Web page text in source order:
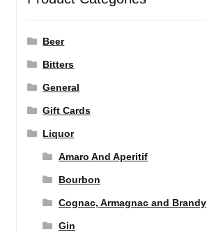
Beer
Bitters
General
Gift Cards
Liquor
Amaro And Aperitif
Bourbon
Cognac, Armagnac and Brandy
Gin